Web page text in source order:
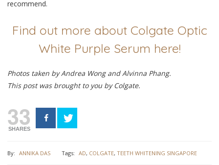
recommend.
Find out more about Colgate Optic
White Purple Serum here!
Photos taken by Andrea Wong and Alvinna Phang.
This post was brought to you by Colgate.
33
SHARES
By: ANNIKA DAS Tags: AD, COLGATE, TEETH WHITENING SINGAPORE